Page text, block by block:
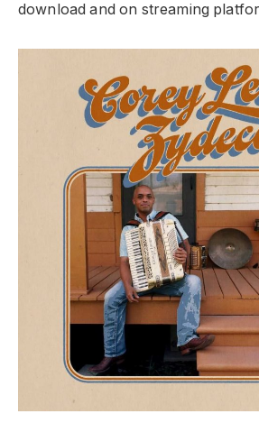
download and on streaming